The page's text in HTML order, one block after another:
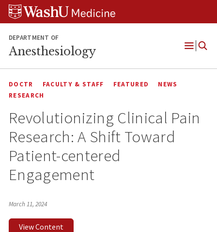
Skip
Skip
Skip
DEPARTMENT OF
Anesthesiology
Open
DOCTR FACULTY & STAFF FEATURED
NEWS
RESEARCH
Revolutionizing Clinical Pain
Research: A Shift Toward
Patient-centered
Engagement
March 11, 2024
View Content